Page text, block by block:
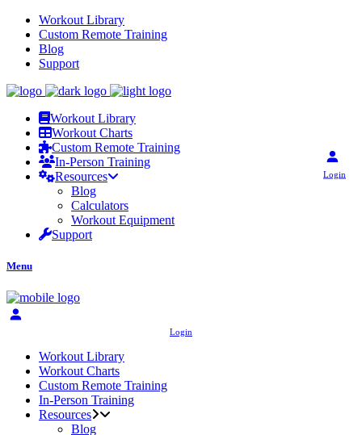
Workout Library
Custom Remote Training
Blog
Support
Workout Library
Workout Charts
Custom Remote Training
In-Person Training
Resources
Blog
Calculators
Workout Equipment
Support
Login
Menu
Login
Workout Library
Workout Charts
Custom Remote Training
In-Person Training
Resources
Blog